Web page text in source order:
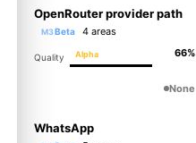
OpenRouter provider path
M3Beta 4 areas
Quality Alpha 66%
None
WhatsApp